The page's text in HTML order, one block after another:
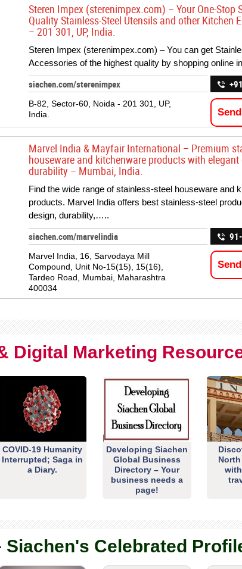
Steren Impex (sterenimpex.com) – Your One-Stop
Quality Stainless-Steel Utensils and other Kitchen
– 201 301, UP, India.
Steren Impex (sterenimpex.com) – You can get
Accessories of the highest quality by shopping online
siachen.com/sterenimpex
B-82, Sector-60, Noida - 201 301, UP,
India.
Marvel India & Mayfair International – Premium
houseware and kitchenware products with elegant
durability – Mumbai, India.
Find the wide range of stainless-steel houseware and
products. Marvel India offers best stainless-steel
design, durability,…..
siachen.com/marvelindia
Marvel India, 16, Sarvodaya Mill
Compound, Unit No-15(15), 15(16),
Tardeo Road, Mumbai, Maharashtra
400034
Digital Marketing
COVID-19 Humanity
Interrupted; Saga in
a Diary.
Developing Siachen
Global Business
Directory – Your
business needs a
page!
Siachen's Celebrated